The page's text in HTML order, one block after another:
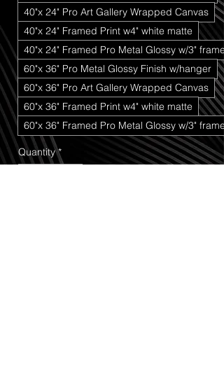
40"x 24" Pro Art Gallery Wrapped Canvas
40"x 24" Framed Print w4" white matte
40"x 24" Framed Pro Metal Glossy w/3" frame
60"x 36" Pro Metal Glossy Finish w/hanger
60"x 36" Pro Art Gallery Wrapped Canvas
60"x 36" Framed Print w4" white matte
60"x 36" Framed Pro Metal Glossy w/3" frame
Quantity *